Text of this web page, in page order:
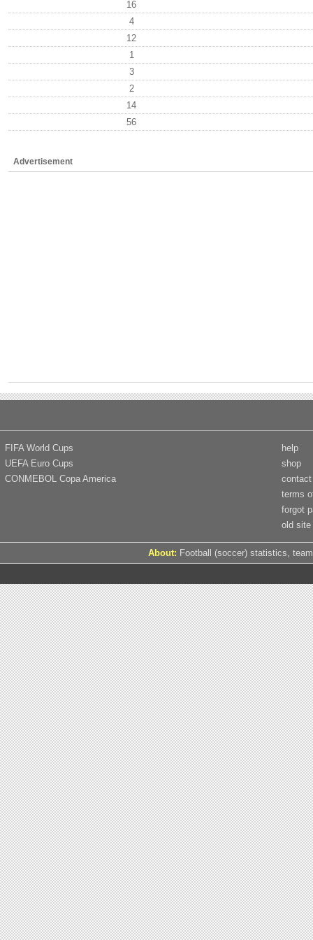
16
4
12
1
3
2
14
56
Advertisement
FIFA World Cups
UEFA Euro Cups
CONMEBOL Copa America
help
shop
contact
terms
forgot
old site
About: Football (soccer) statistics,